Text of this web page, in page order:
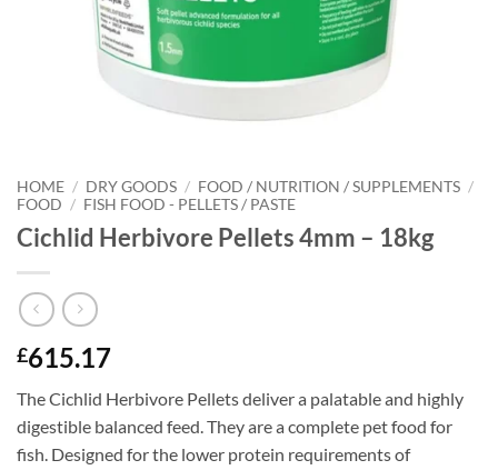
HOME / DRY GOODS / FOOD / NUTRITION / SUPPLEMENTS /
FOOD / FISH FOOD - PELLETS / PASTE
Cichlid Herbivore Pellets 4mm – 18kg
£615.17
The Cichlid Herbivore Pellets deliver a palatable and highly
digestible balanced feed. They are a complete pet food for
fish. Designed for the lower protein requirements of